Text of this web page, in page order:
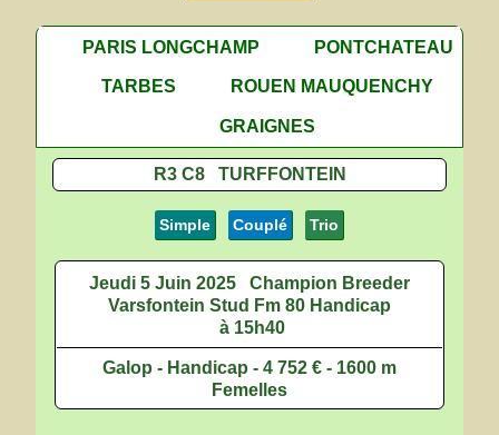
PARIS LONGCHAMP
PONTCHATEAU
TARBES
ROUEN MAUQUENCHY
GRAIGNES
R3 C8 TURFFONTEIN
Simple Couplé Trio
Jeudi 5 Juin 2025
Champion Breeder
Varsfontein Stud Fm 80 Handicap
à 15h40
Galop - Handicap - 4 752 € - 1600 m
Femelles